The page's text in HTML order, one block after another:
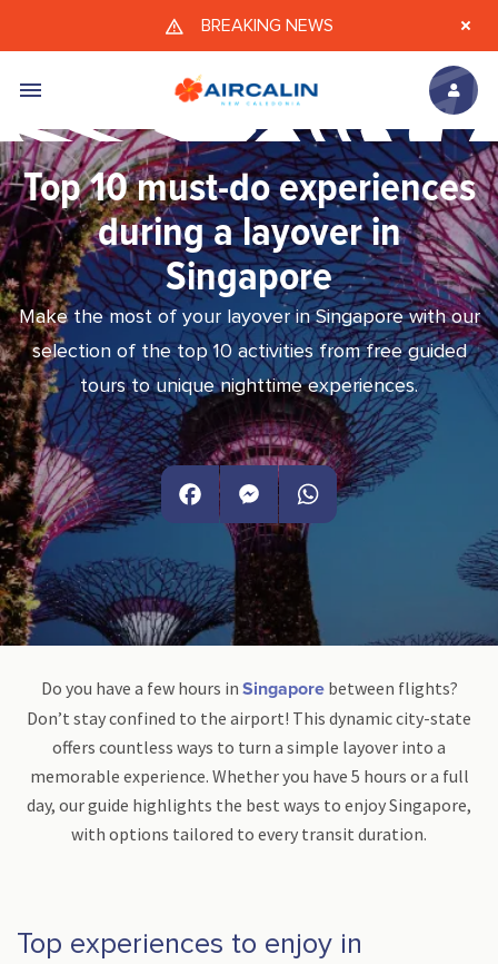
Skip to main content
BREAKING NEWS
Top 10 must-do experiences
during a layover in
Singapore
Make the most of your layover in Singapore with our
selection of the top 10 activities from free guided
tours to unique nighttime experiences.
FacebookMessengerWhatsApp
Do you have a few hours in Singaporebetween flights?
Don’t stay confined to the airport! This dynamic city-state
offers countless ways to turn a simple layover into a
memorable experience. Whether you have 5 hours or a full
day, our guide highlights the best ways to enjoy Singapore,
with options tailored to every transit duration.
Top experiences to enjoy in